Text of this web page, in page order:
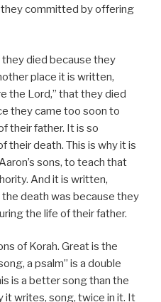
committed by offering
died because they
place it is written,
the Lord,” that they died
they came too soon to
their father. It is so
their death. This is why it is
sons, to teach that
And it is written,
the death was because they
the life of their father.
of Korah. Great is the
a psalm” is a double
is a better song than the
it writes, song, twice in it. It